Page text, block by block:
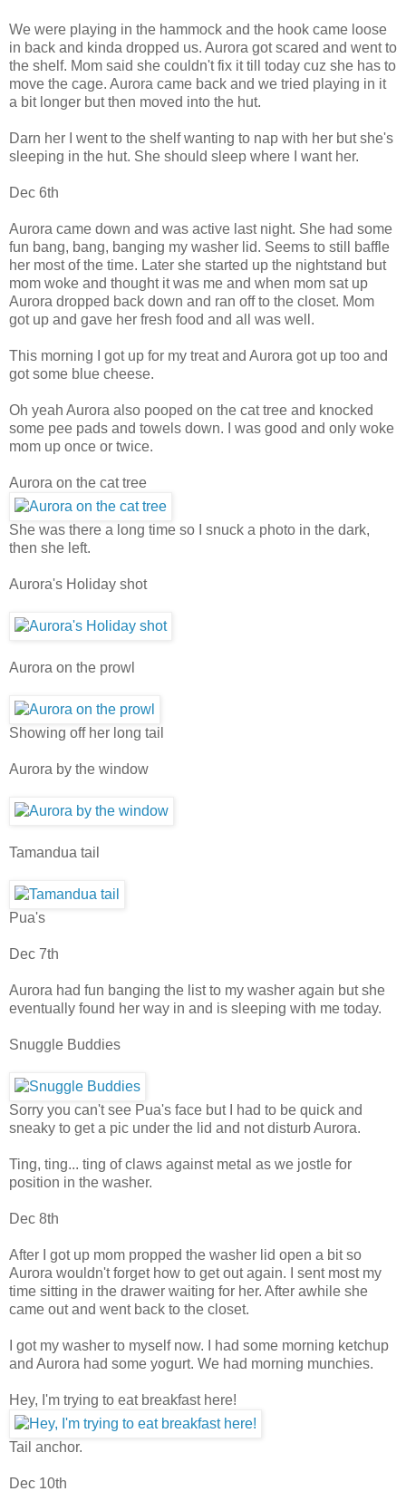
We were playing in the hammock and the hook came loose
in back and kinda dropped us. Aurora got scared and went to
the shelf. Mom said she couldn't fix it till today cuz she has to
move the cage. Aurora came back and we tried playing in it
a bit longer but then moved into the hut.
Darn her I went to the shelf wanting to nap with her but she's
sleeping in the hut. She should sleep where I want her.
Dec 6th
Aurora came down and was active last night. She had some
fun bang, bang, banging my washer lid. Seems to still baffle
her most of the time. Later she started up the nightstand but
mom woke and thought it was me and when mom sat up
Aurora dropped back down and ran off to the closet. Mom
got up and gave her fresh food and all was well.
This morning I got up for my treat and Aurora got up too and
got some blue cheese.
Oh yeah Aurora also pooped on the cat tree and knocked
some pee pads and towels down. I was good and only woke
mom up once or twice.
Aurora on the cat tree
She was there a long time so I snuck a photo in the dark,
then she left.
Aurora's Holiday shot
Aurora on the prowl
Showing off her long tail
Aurora by the window
Tamandua tail
Pua's
Dec 7th
Aurora had fun banging the list to my washer again but she
eventually found her way in and is sleeping with me today.
Snuggle Buddies
Sorry you can't see Pua's face but I had to be quick and
sneaky to get a pic under the lid and not disturb Aurora.
Ting, ting... ting of claws against metal as we jostle for
position in the washer.
Dec 8th
After I got up mom propped the washer lid open a bit so
Aurora wouldn't forget how to get out again. I sent most my
time sitting in the drawer waiting for her. After awhile she
came out and went back to the closet.
I got my washer to myself now. I had some morning ketchup
and Aurora had some yogurt. We had morning munchies.
Hey, I'm trying to eat breakfast here!
Tail anchor.
Dec 10th